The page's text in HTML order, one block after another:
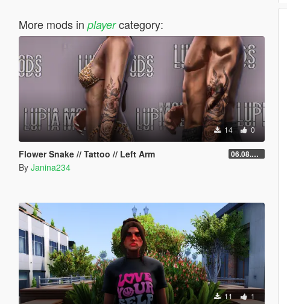
More mods in playercategory:
14 0
Flower Snake // Tattoo // Left Arm 06.08.2026
By Janina234
11 1